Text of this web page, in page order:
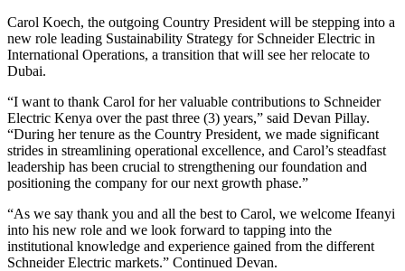
Carol Koech, the outgoing Country President will be stepping into a
new role leading Sustainability Strategy for Schneider Electric in
International Operations, a transition that will see her relocate to
Dubai.
“I want to thank Carol for her valuable contributions to Schneider
Electric Kenya over the past three (3) years,” said Devan Pillay.
“During her tenure as the Country President, we made significant
strides in streamlining operational excellence, and Carol’s steadfast
leadership has been crucial to strengthening our foundation and
positioning the company for our next growth phase.”
“As we say thank you and all the best to Carol, we welcome Ifeanyi
into his new role and we look forward to tapping into the
institutional knowledge and experience gained from the different
Schneider Electric markets.” Continued Devan.